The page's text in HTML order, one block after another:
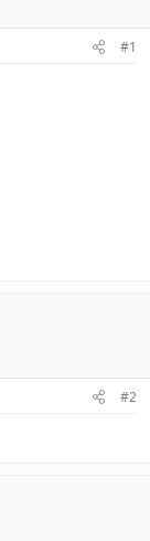
#1
#2